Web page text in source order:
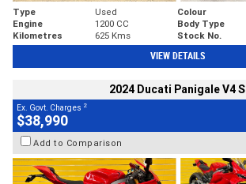
Type Used Colour
Engine
1200 CC Body Type
Kilometres
625 Kms Stock No.
VIEW DETAILS
2024 Ducati Panigale V4 S
Ex. Govt. Charges 2
$38,990
Add to Comparison